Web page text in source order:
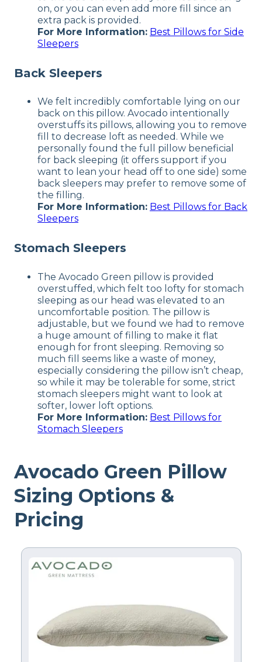
on, or you can even add more fill since an
extra pack is provided.
For More Information: Best Pillows for Side
Sleepers
Back Sleepers
We felt incredibly comfortable lying on our
back on this pillow. Avocado intentionally
overstuffs its pillows, allowing you to remove
fill to decrease loft as needed. While we
personally found the full pillow beneficial
for back sleeping (it offers support if you
want to lean your head off to one side) some
back sleepers may prefer to remove some of
the filling.
For More Information: Best Pillows for Back
Sleepers
Stomach Sleepers
The Avocado Green pillow is provided
overstuffed, which felt too lofty for stomach
sleeping as our head was elevated to an
uncomfortable position. The pillow is
adjustable, but we found we had to remove
a huge amount of filling to make it flat
enough for front sleeping. Removing so
much fill seems like a waste of money,
especially considering the pillow isn’t cheap,
so while it may be tolerable for some, strict
stomach sleepers might want to look at
softer, lower loft options.
For More Information: Best Pillows for
Stomach Sleepers
Avocado Green Pillow
Sizing Options &
Pricing